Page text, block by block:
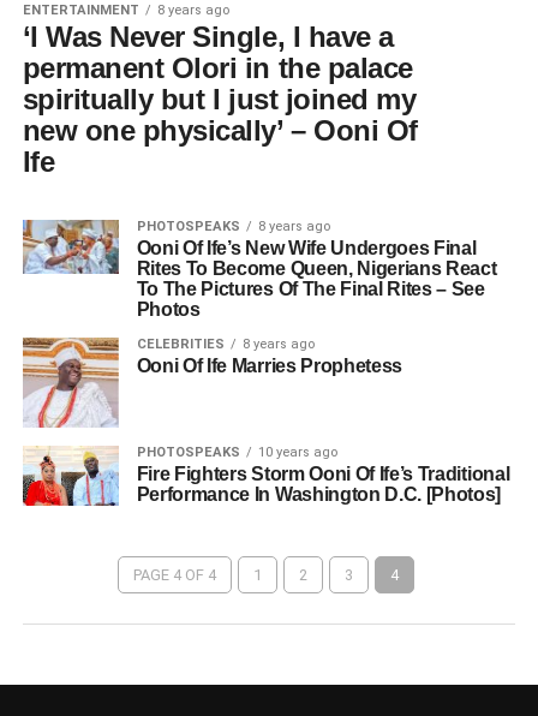
ENTERTAINMENT 8 years ago
‘I Was Never Single, I have a
permanent Olori in the palace
spiritually but I just joined my
new one physically’ – Ooni Of
Ife
PHOTOSPEAKS 8 years ago
Ooni Of Ife’s New Wife Undergoes Final
Rites To Become Queen, Nigerians React
To The Pictures Of The Final Rites – See
Photos
CELEBRITIES 8 years ago
Ooni Of Ife Marries Prophetess
PHOTOSPEAKS 10 years ago
Fire Fighters Storm Ooni Of Ife’s Traditional
Performance In Washington D.C. [Photos]
PAGE 4 OF 4 1 2 3 4